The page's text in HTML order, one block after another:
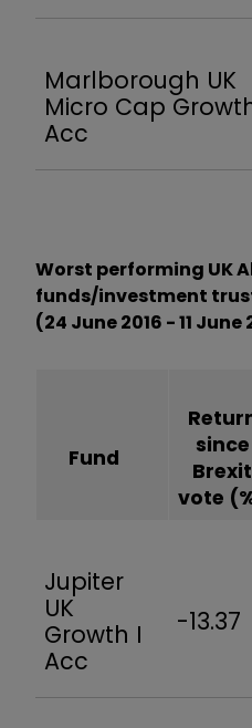
Marlborough UK
Micro Cap
Acc
Worst performing UK
funds/investment
(24 June 2016 - 11 June
Fund
since
Brexit
vote
Jupiter
UK
Growth I
Acc
-13.37